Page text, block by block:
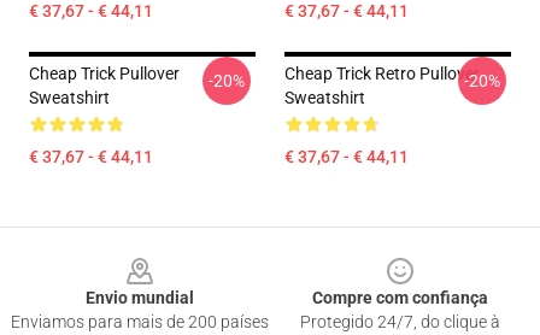
€ 37,67 - € 44,11 € 37,67 - € 44,11
Cheap Trick Pullover
Sweatshirt
€ 37,67 - € 44,11
-20%
Cheap Trick Retro Pullover
Sweatshirt
€ 37,67 - € 44,11
-20%
Envio mundial
Enviamos para mais de 200 países
Compre com confiança
Protegido 24/7, do clique à